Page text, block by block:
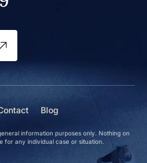
Blog
information purposes only. Nothing on
for any individual case or situation.